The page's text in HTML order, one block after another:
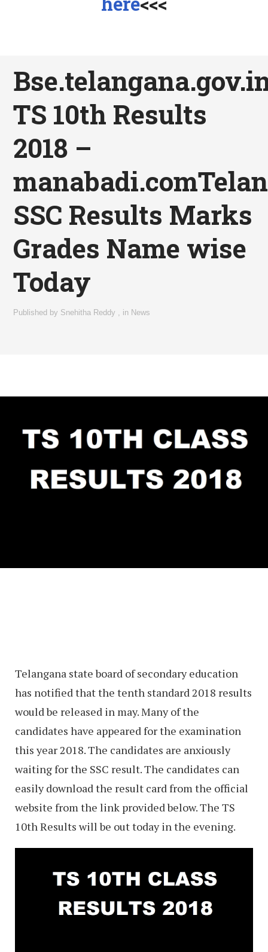
TS 10th Results
2018 –
SSC Results Marks
Grades Name wise
Today
Published by Snehitha Reddy in News
Telangana state board of secondary education
has notified that the tenth standard 2018 results
would be released in may. Many of the
candidates have appeared for the examination
this year 2018. The candidates are anxiously
waiting for the SSC result. The candidates can
easily download the result card from the official
website from the link provided below. The TS
10th Results will be out today in the evening.